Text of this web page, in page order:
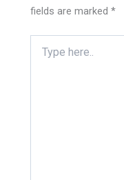
fields are marked*
here..